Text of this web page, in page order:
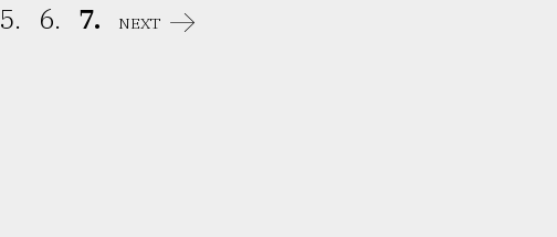
5. 6. 7. NEXT